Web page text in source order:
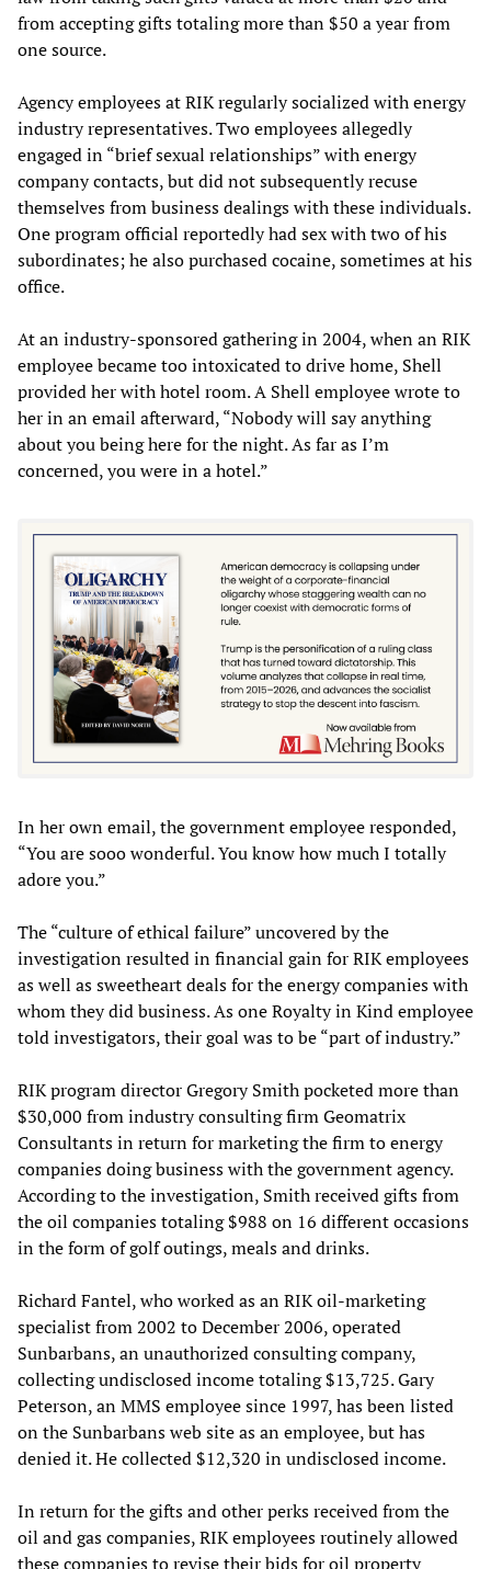
from accepting gifts totaling more than $50 a year from
one source.
Agency employees at RIK regularly socialized with energy
industry representatives. Two employees allegedly
engaged in “brief sexual relationships” with energy
company contacts, but did not subsequently recuse
themselves from business dealings with these individuals.
One program official reportedly had sex with two of his
subordinates; he also purchased cocaine, sometimes at his
office.
At an industry-sponsored gathering in 2004, when an RIK
employee became too intoxicated to drive home, Shell
provided her with hotel room. A Shell employee wrote to
her in an email afterward, “Nobody will say anything
about you being here for the night. As far as I’m
concerned, you were in a hotel.”
In her own email, the government employee responded,
“You are sooo wonderful. You know how much I totally
adore you.”
The “culture of ethical failure” uncovered by the
investigation resulted in financial gain for RIK employees
as well as sweetheart deals for the energy companies with
whom they did business. As one Royalty in Kind employee
told investigators, their goal was to be “part of industry.”
RIK program director Gregory Smith pocketed more than
$30,000 from industry consulting firm Geomatrix
Consultants in return for marketing the firm to energy
companies doing business with the government agency.
According to the investigation, Smith received gifts from
the oil companies totaling $988 on 16 different occasions
in the form of golf outings, meals and drinks.
Richard Fantel, who worked as an RIK oil-marketing
specialist from 2002 to December 2006, operated
Sunbarbans, an unauthorized consulting company,
collecting undisclosed income totaling $13,725. Gary
Peterson, an MMS employee since 1997, has been listed
on the Sunbarbans web site as an employee, but has
denied it. He collected $12,320 in undisclosed income.
In return for the gifts and other perks received from the
oil and gas companies, RIK employees routinely allowed
these companies to revise their bids for oil property